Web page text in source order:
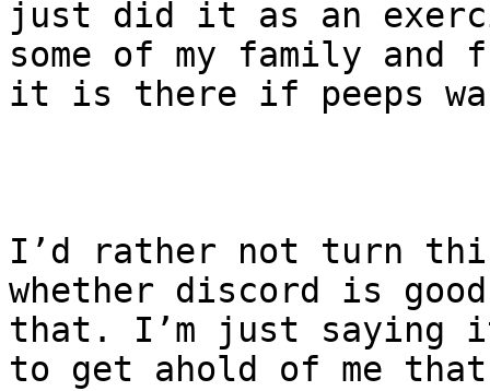
just did it as an
some of my family
it is there if peeps
I’d rather not turn
whether discord is
that. I’m just saying
to get ahold of me